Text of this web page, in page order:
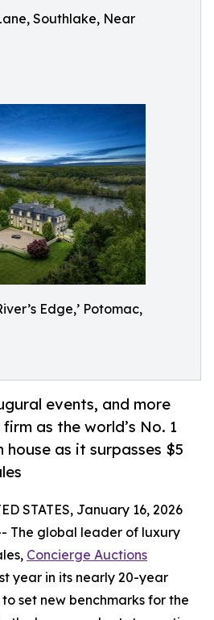
Southlake, Near
Edge,’ Potomac,
events, and more
as the world’s No. 1
as it surpasses $5
STATES, January 16, 2026
The global leader of luxury
Concierge Auctions
year in its nearly 20-year
set new benchmarks for the